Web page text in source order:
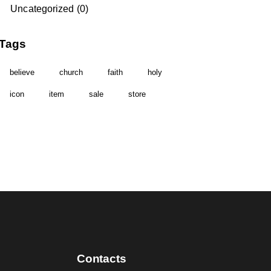
Uncategorized (0)
believe church faith holy
icon item sale store
Contacts